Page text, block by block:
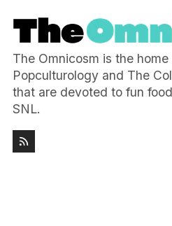
The Omnicosm is the
Popculturology and The
that are devoted to fun
SNL.